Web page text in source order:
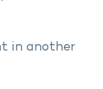
in another